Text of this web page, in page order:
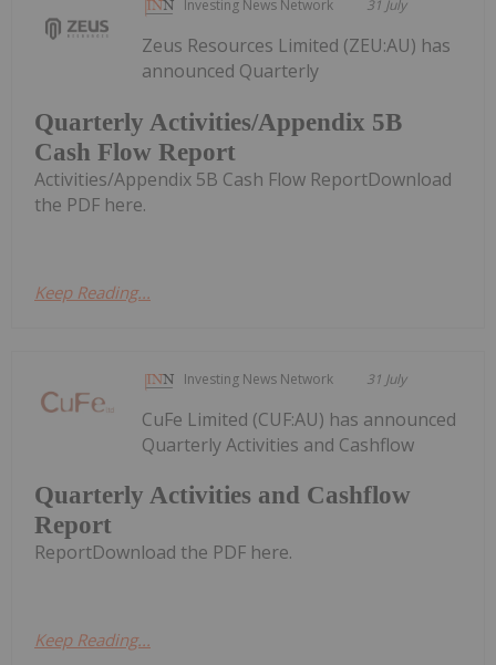
Investing News Network 31 July
Quarterly Activities/Appendix 5B
Cash Flow Report
Zeus Resources Limited (ZEU:AU) has
announced Quarterly
Activities/Appendix 5B Cash Flow ReportDownload
the PDF here.
Keep Reading...
Investing News Network 31 July
Quarterly Activities and Cashflow
Report
CuFe Limited (CUF:AU) has announced
Quarterly Activities and Cashflow
ReportDownload the PDF here.
Keep Reading...